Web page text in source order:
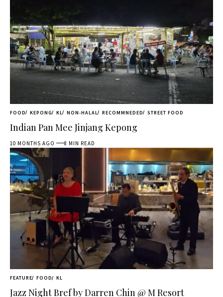
FOOD KEPONG KL NON-HALAL RECOMMNEDED STREET FOOD
Indian Pan Mee Jinjang Kepong
10 MONTHS AGO 8 MIN READ
FEATURE FOOD KL
Jazz Night Bref by Darren Chin @ M Resort